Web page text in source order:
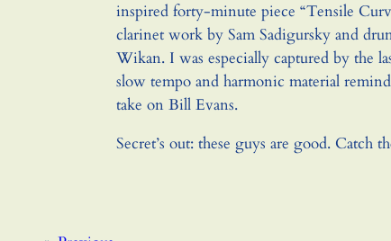
inspired forty-minute piece “Tensile
clarinet work by Sam Sadigursky and
Wikan. I was especially captured by the
slow tempo and harmonic material
take on Bill Evans.
Secret’s out: these guys are good. Catch